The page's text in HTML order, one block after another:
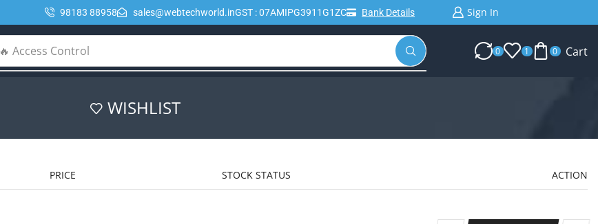
98183 88958 sales@webtechworld.inGST : 07AMIPG3911G1ZC Bank Details Sign In
🔥 Access Control 0 1 0 Cart
WISHLIST
PRICE STOCK STATUS ACTION